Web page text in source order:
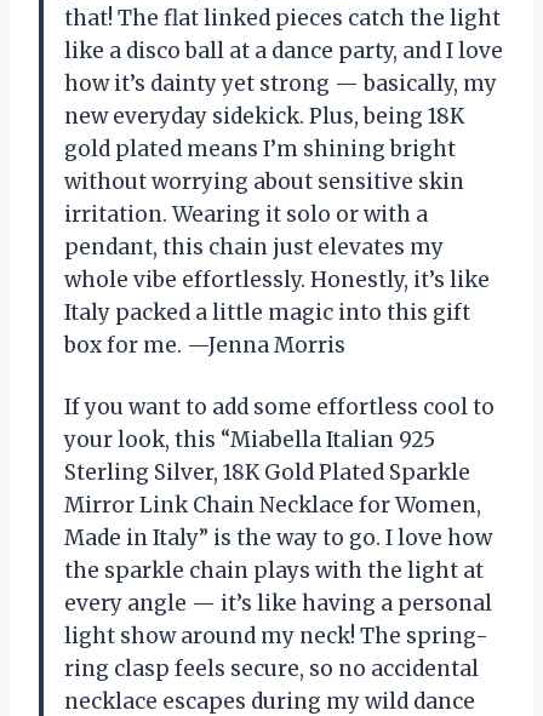
that! The flat linked pieces catch the light
like a disco ball at a dance party, and I love
how it’s dainty yet strong — basically, my
new everyday sidekick. Plus, being 18K
gold plated means I’m shining bright
without worrying about sensitive skin
irritation. Wearing it solo or with a
pendant, this chain just elevates my
whole vibe effortlessly. Honestly, it’s like
Italy packed a little magic into this gift
box for me. —Jenna Morris
If you want to add some effortless cool to
your look, this “Miabella Italian 925
Sterling Silver, 18K Gold Plated Sparkle
Mirror Link Chain Necklace for Women,
Made in Italy” is the way to go. I love how
the sparkle chain plays with the light at
every angle — it’s like having a personal
light show around my neck! The spring-
ring clasp feels secure, so no accidental
necklace escapes during my wild dance